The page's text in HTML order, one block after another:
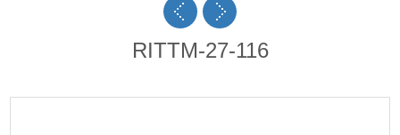
RITTM-27-116